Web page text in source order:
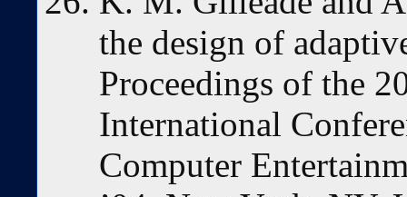
the design of
Proceedings of the
International
Computer